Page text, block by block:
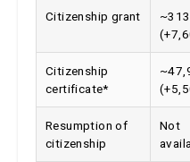
Citizenship grant
Citizenship
certificate*
Resumption of
citizenship